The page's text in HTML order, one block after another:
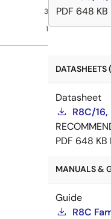
3
1
PDF 648 KB
DATASHEETS
Datasheet
R8C/
PDF 648 KB
MANUALS &
Guide
R8C